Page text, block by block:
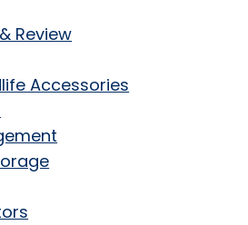
Review
Accessories